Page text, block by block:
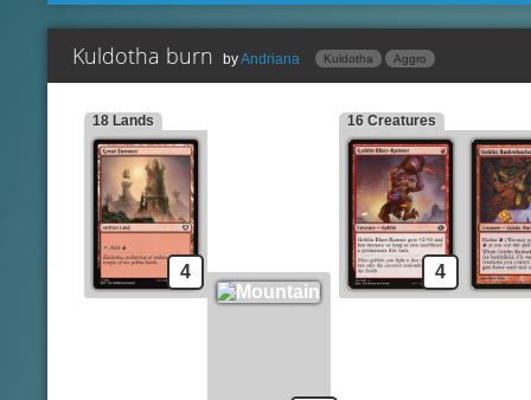
Kuldotha burn byAndriana Kuldotha Aggro
Lands
Great Furnace
Mountain
Creatures
Goblin Blast-Runner
Goblin Bushwhacker
Monastery Swiftspear
Voldaren Epicure
Experimental
Chromatic Star
Lava Dart
Lightning Bolt
Fireblast
Gleeful Demolition
Kuldotha Rebirth
18 Lands
4
16 Creatures
4